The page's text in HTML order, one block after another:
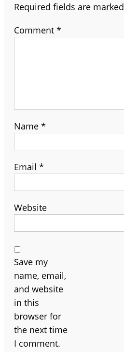
Required fields are marked
Comment *
Name *
Email *
Website
Save my
name, email,
and website
in this
browser for
the next time
I comment.